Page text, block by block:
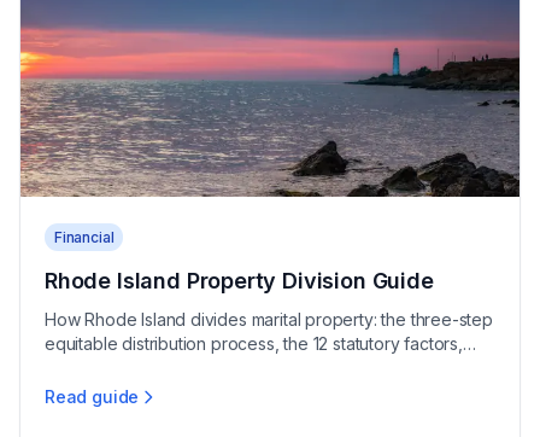
Financial
Rhode Island Property Division Guide
How Rhode Island divides marital property: the three-step
equitable distribution process, the 12 statutory factors,
Read guide
Rhode Island Property Division Guide